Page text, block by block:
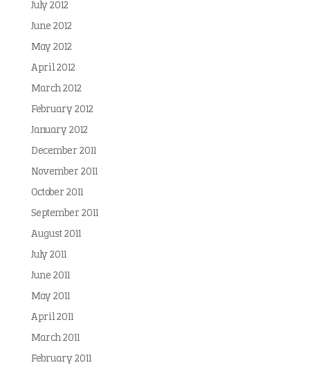
July 2012
June 2012
May 2012
April 2012
March 2012
February 2012
January 2012
December 2011
November 2011
October 2011
September 2011
August 2011
July 2011
June 2011
May 2011
April 2011
March 2011
February 2011